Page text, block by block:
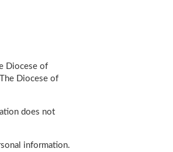
Diocese of
Diocese of
does not
information.